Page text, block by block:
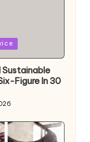
Sustainable
Figure In 30